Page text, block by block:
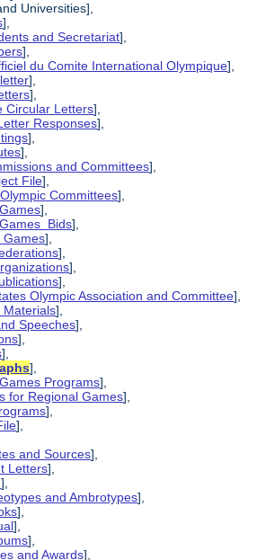
Universities],
],
and Secretariat],
],
du Comite International Olympique],
],
],
Circular Letters],
Responses],
],
],
and Committees],
File],
Committees],
],
Bids],
Games],
],
],
],
Olympic Association and Committee],
Materials],
Speeches],
],
],
],
Programs],
for Regional Games],
],
],
and Sources],
Letters],
],
and Ambrotypes],
],
],
],
and Awards],